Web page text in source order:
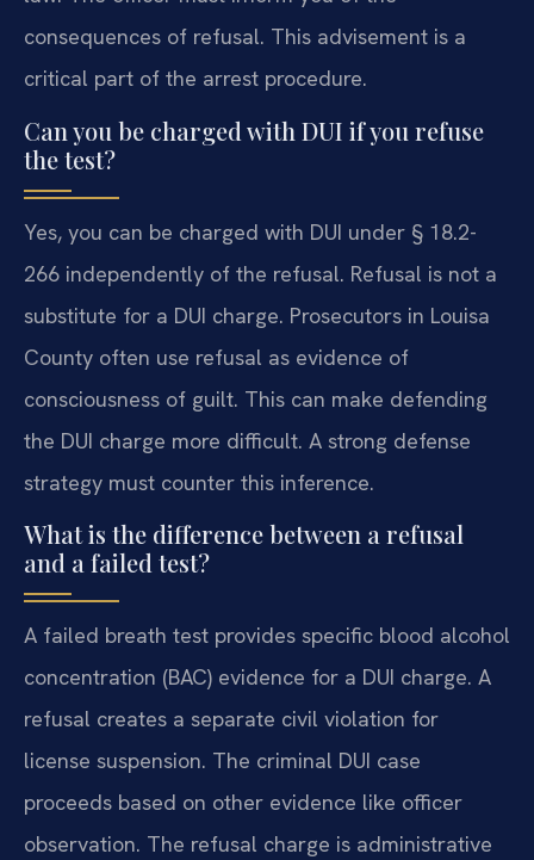
consequences of refusal. This advisement is a
critical part of the arrest procedure.
Can you be charged with DUI if you refuse
the test?
Yes, you can be charged with DUI under § 18.2-
266 independently of the refusal. Refusal is not a
substitute for a DUI charge. Prosecutors in Louisa
County often use refusal as evidence of
consciousness of guilt. This can make defending
the DUI charge more difficult. A strong defense
strategy must counter this inference.
What is the difference between a refusal
and a failed test?
A failed breath test provides specific blood alcohol
concentration (BAC) evidence for a DUI charge. A
refusal creates a separate civil violation for
license suspension. The criminal DUI case
proceeds based on other evidence like officer
observation. The refusal charge is administrative